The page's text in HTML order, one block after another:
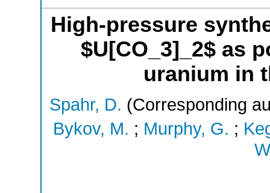
High-pressure
$U[CO_3]_2$ as
uranium in
Spahr, D. (Corresponding
Bykov, M. ; Murphy, G. ;